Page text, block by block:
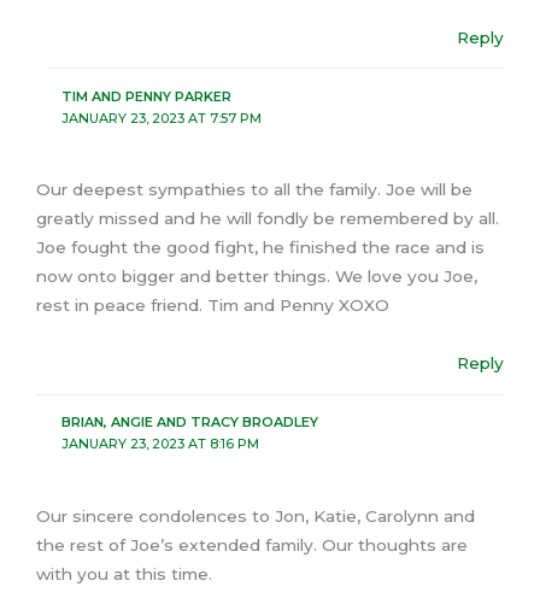
Reply
TIM AND PENNY PARKER
JANUARY 23, 2023 AT 7:57 PM
Our deepest sympathies to all the family. Joe will be
greatly missed and he will fondly be remembered by all.
Joe fought the good fight, he finished the race and is
now onto bigger and better things. We love you Joe,
rest in peace friend. Tim and Penny XOXO
Reply
BRIAN, ANGIE AND TRACY BROADLEY
JANUARY 23, 2023 AT 8:16 PM
Our sincere condolences to Jon, Katie, Carolynn and
the rest of Joe’s extended family. Our thoughts are
with you at this time.